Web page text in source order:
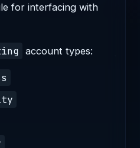
for interfacing with
account types: